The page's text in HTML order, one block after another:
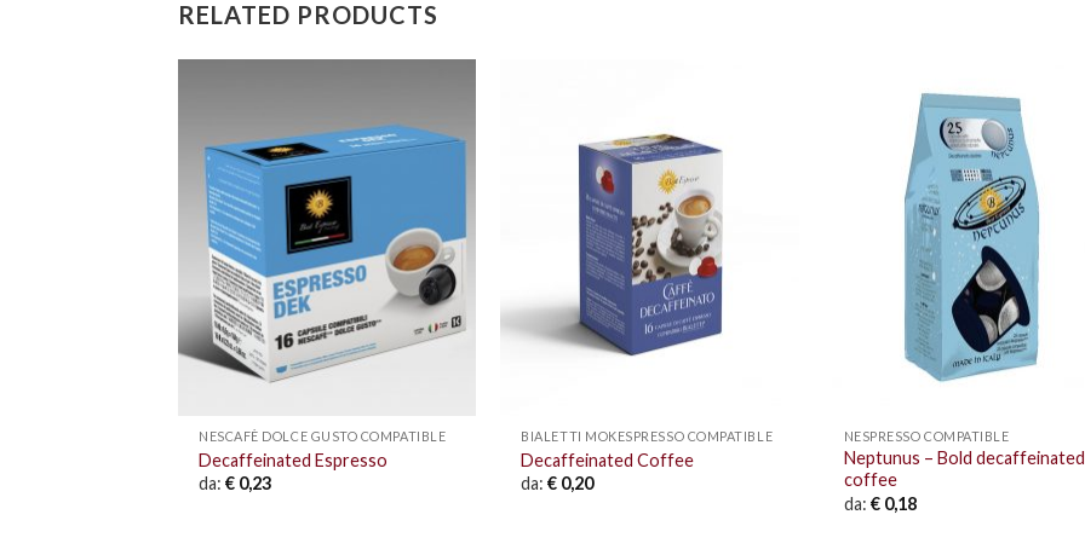
RELATED PRODUCTS
NESCAFÈ DOLCE GUSTO COMPATIBLE
Decaffeinated Espresso
da:€ 0,23
BIALETTI MOKESPRESSO COMPATIBLE
Decaffeinated Coffee
da:€ 0,20
NESPRESSO COMPATIBLE
Neptunus – Bold decaffeinated
coffee
da: €0,18